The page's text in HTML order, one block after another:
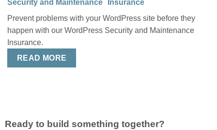
Security and Maintenance Insurance
Prevent problems with your WordPress site before they
happen with our WordPress Security and Maintenance
Insurance.
READ MORE
Ready to build something together?